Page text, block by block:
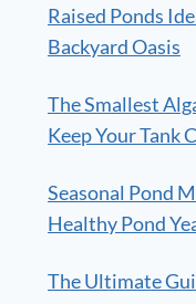
Raised Ponds
Backyard Oasis
The Smallest
Keep Your Tank
Seasonal Pond
Healthy Pond
The Ultimate